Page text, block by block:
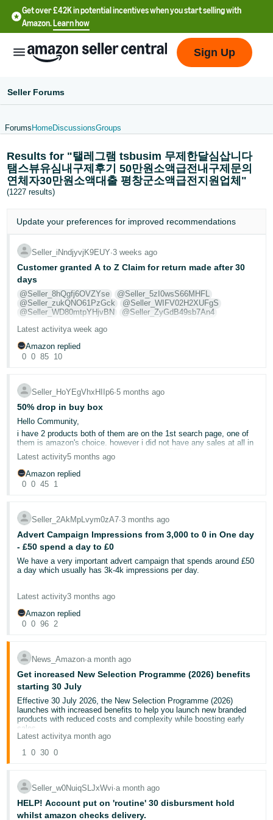
Get over £42K in potential incentives when you start selling with
Amazon.Learn how
English
文
-
CN
中
-
TW
Deutsch
- DE
Français
- FR
- IT
日
本
語
-
JP
- GB
Español
- ES
- IN
한
어
-
KR
Português
- BR
தமிழ்
ไทย
- TH
Log
In
Sign
Sign Up
Seller Forums
Forums HomeDiscussionsGroups
Results for "탤레그램 tsbusim 무제한달심삽니다
탬스뷰유심내구제후기 50만원소액급전내구제문의
연체자30만원소액대출 평창군소액급전지원업체"
(1227 results)
Update your preferencesfor improved recommendations
Seller_iNndjyvjK9EUY∙3 weeks ago
Customer granted A to Z Claim for return made after 30
days
@Seller_8hQgfj6OVZYse
@Seller_5zI0wsS66MHFL
@Seller_zukQNO61PzGck
@Seller_WIFV02H2XUFgS
@Seller_WD80mtpYHjvBN
@Seller_ZyGdB49sb7An4
I am requesting assistance regarding an ongoing issue, where a
customer has been granted an A to Z claim for £241.99, for a return
they made outside of the 30 day return window. I disputed the claim,
The customer opened a return on the 11th May. This was 5 days
after the order was delivered. I left this return request open for 27
days. Then, on the 6th June, I closed the return request, as it had
then been 32 days since the order was delivered, and so the return
was no longer valid, as per your own terms and policies that state
orders must be returned within 30 days. Then, after I had closed the
return request, the customer suddenly decided they were going to
now return the order, and did so on the 12th June, a full 38 days
after the order was delivered. On the tracking, you can clearly see
that this was not delivered to me. It was left outside of my house
when I was on holiday. Therefore, I don't even have the return, as it
was no longer there when I got home. So, I do not have the return,
window open for them the entire time. Only once the return request
was closed did they suddenly decide to return it. Therefore, as
previously confirmed by you, I have no obligation to refund the
customer and so this claim must be overturned. You cannot
completely ignore your own terms and policies that state customers
must return orders within 30 days. This customer failed to do so,
and so is not obligated to a refund.
Today, I have received a response stating the claim has been
upheld. I have responded to the claim, again disputing it, and
contacted the Managing Director, but I am also posting here to try
and get this resolved. If this continues to not be resolved and the
claim overturned, I will be escalating this further to ensure my funds
I hope to get a response soon.
Latest activitya week ago
Amazon replied
0 0 85 10
Seller_HoYEgVhxHIIp6∙5 months ago
50% drop in buy box
Hello Community,
i have 2 products both of them are on the 1st search page, one of
them is amazon's choice. however i did not have any sales at all in
the last 11 days and the buybox now says 50% drop down (i am an
FBA and my listings are my own - private label).
Please could you advise where else should I look to udnerstand the
problem? It has never been so quite for me in the past 2 years that
hesitate on turning in sponsored products campaign as takes out all
my profits
Thank you very much
Aya
Latest activity5 months ago
Amazon replied
0 0 45 1
Seller_2AkMpLvym0zA7∙3 months ago
Advert Campaign Impressions from 3,000 to 0 in One day
- £50 spend a day to £0
We have a very important advert campaign that spends around £50
a day which usually has 3k-4k impressions per day.
We are now past 2pm and that same advert has 0 impressions.
What could cause this? It can't be that our bids are no longer high
enough?
Latest activity3 months ago
Amazon replied
0 0 96 2
News_Amazon∙a month ago
Get increased New Selection Programme (2026) benefits
starting 30 July
Effective 30 July 2026, the New Selection Programme (2026)
launches with increased benefits to help you launch new branded
products with reduced costs and complexity while boosting early
sales.
If you’re currently enrolled in our existing
Programme
To continue to receive New Selection Programme (2026) benefits
after 31 October, you must confirm your enrolment on
Selection Programme (2026)
. From 30 July, the existing New
Selection Programme will end.
Latest activitya month ago
1 0 30 0
Seller_w0NuiqSLJxWvi∙a month ago
HELP! Account put on 'routine' 30 disbursment hold
whilst amazon checks delivery.